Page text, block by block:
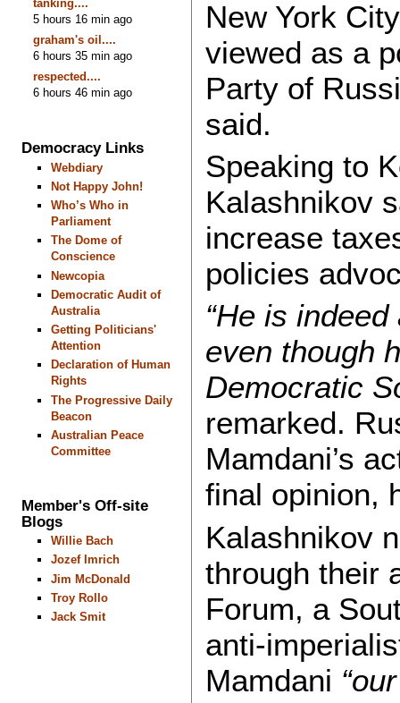
tanking....
5 hours 16 min ago
graham's oil....
6 hours 35 min ago
respected....
6 hours 46 min ago
Democracy Links
Webdiary
Not Happy John!
Who’s Who in
Parliament
The Dome of
Conscience
Newcopia
Democratic Audit of
Australia
Getting Politicians'
Attention
Declaration of Human
Rights
The Progressive Daily
Beacon
Australian Peace
Committee
Member's Off-site
Blogs
Willie Bach
Jozef Imrich
Jim McDonald
Troy Rollo
Jack Smit
New York
viewed as a
Party of
said.
Speaking to
Kalashnikov
increase
policies
“He is
even though
Democratic
remarked.
Mamdani’s
final opinion,
Kalashnikov
through their
Forum, a
anti-
Mamdani